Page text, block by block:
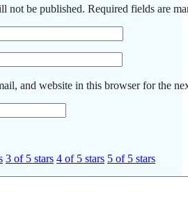
not be published. Required fields are
and website in this browser for the
3 of 5 stars 4 of 5 stars 5 of 5 stars